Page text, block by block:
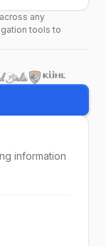
any
tools to
information